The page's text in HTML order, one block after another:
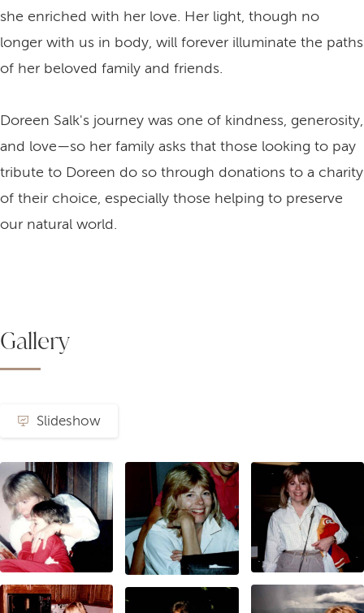
she enriched with her love. Her light, though no
longer with us in body, will forever illuminate the paths
of her beloved family and friends.
Doreen Salk's journey was one of kindness, generosity,
and love—so her family asks that those looking to pay
tribute to Doreen do so through donations to a charity
of their choice, especially those helping to preserve
our natural world.
Gallery
Slideshow